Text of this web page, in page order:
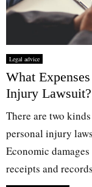
Legal advice
What
Injury Lawsuit?
There are two
personal injury
Economic
receipts and